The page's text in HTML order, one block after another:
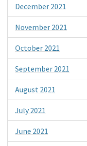
December 2021
November 2021
October 2021
September 2021
August 2021
July 2021
June 2021